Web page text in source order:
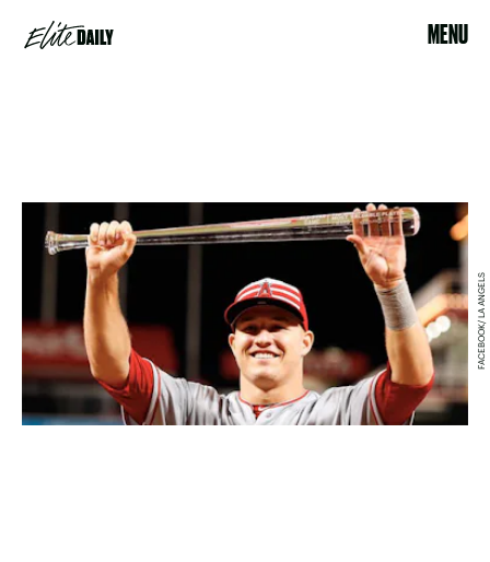
MENU
FACEBOOK/ LA ANGELS